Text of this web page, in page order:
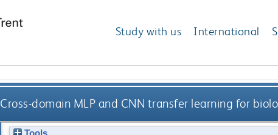
Study with us International
Cross-domain MLP and CNN transfer learning for